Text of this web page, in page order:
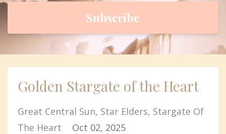
Subscribe
Golden Stargate of the Heart
Great Central Sun Star Elders Stargate Of
The Heart
Oct 02, 2025